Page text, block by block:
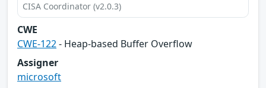
CISA Coordinator (v2.0.3)
CWE
CWE-122- Heap-based Buffer Overflow
Assigner
microsoft